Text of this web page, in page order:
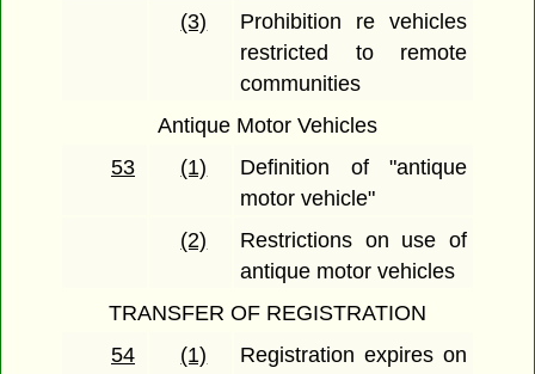
(3)
Prohibition re vehicles
restricted to remote
communities
Antique Motor Vehicles
53
(1)
Definition of "antique
motor vehicle"
(2)
Restrictions on use of
antique motor vehicles
TRANSFER OF REGISTRATION
54
(1)
Registration expires on